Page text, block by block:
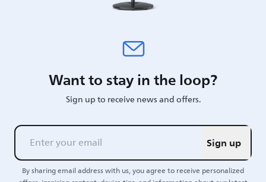
Want to stay in the loop?
Sign up to receive news and offers.
Sign up
By sharing email address with us, you agree to receive personalized